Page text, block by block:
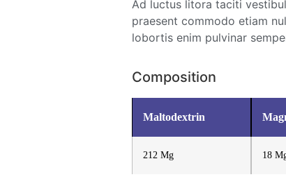
Ad luctus litora taciti
praesent commodo etiam
lobortis enim pulvinar
Composition
Maltodextrin
212 Mg 18